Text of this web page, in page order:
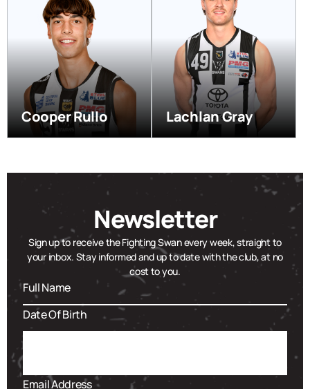
Cooper Rullo Lachlan Gray
Newsletter
Sign up to receive the Fighting Swan every week, straight to
your inbox. Stay informed and up to date with the club, at no
cost to you.